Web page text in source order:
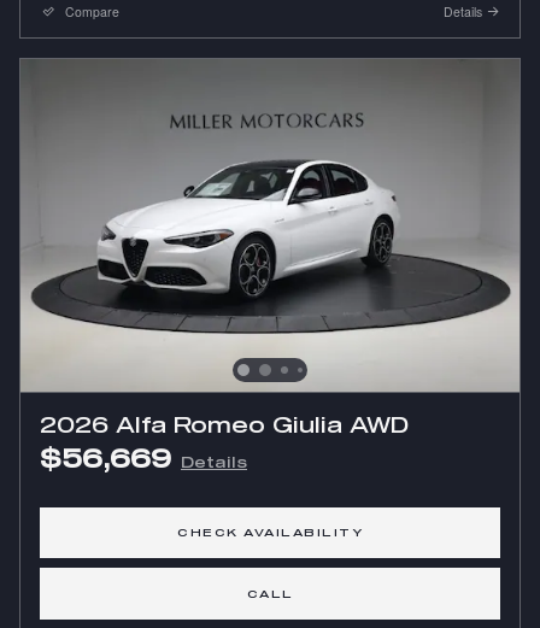
Compare Details
2026 Alfa Romeo Giulia AWD
$56,669 Details
CHECK AVAILABILITY
CALL